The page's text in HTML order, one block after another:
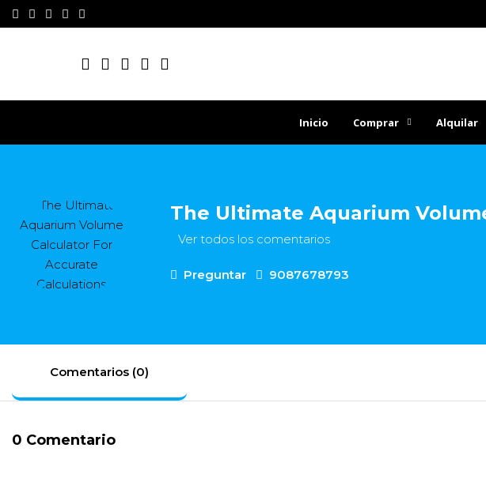
Inicio Comprar Alquilar
The Ultimate Aquarium
Ver todos los comentarios
Preguntar 9087678793
Comentarios (0)
0 Comentario